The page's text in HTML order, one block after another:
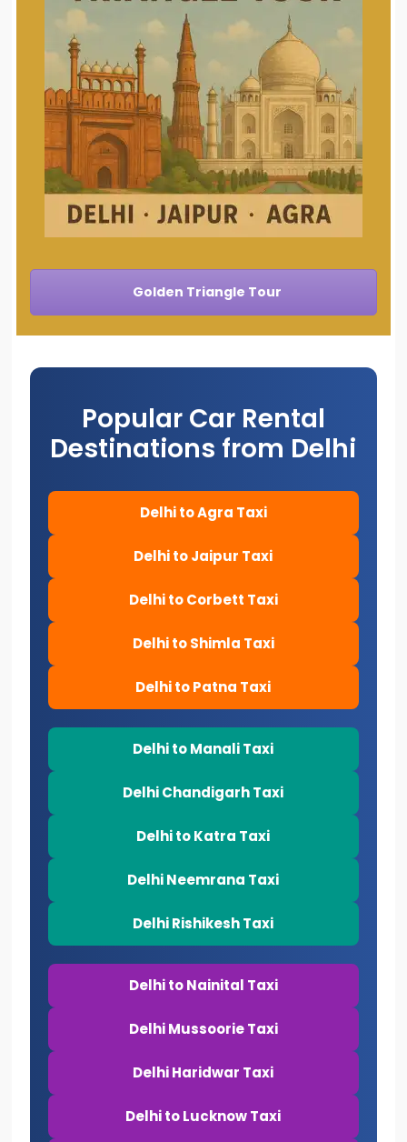
Golden Triangle Tour
Popular Car Rental
Destinations from Delhi
Delhi to Agra Taxi
Delhi to Jaipur Taxi
Delhi to Corbett Taxi
Delhi to Shimla Taxi
Delhi to Patna Taxi
Delhi to Manali Taxi
Delhi Chandigarh Taxi
Delhi to Katra Taxi
Delhi Neemrana Taxi
Delhi Rishikesh Taxi
Delhi to Nainital Taxi
Delhi Mussoorie Taxi
Delhi Haridwar Taxi
Delhi to Lucknow Taxi